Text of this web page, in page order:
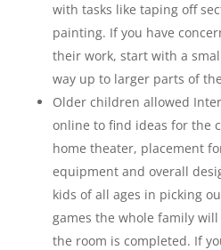
with tasks like taping off
painting. If you have
their work, start with a
way up to larger parts of
Older children allowed
online to find ideas for the
home theater, placement
equipment and overall
kids of all ages in picking
games the whole family
the room is completed. If